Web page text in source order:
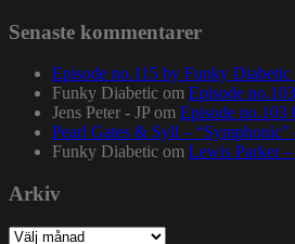
Senaste kommentarer
Episode no.115 by Funky
Funky Diabetic om Episode
Jens Peter - JP om Episode
Pearl Gates & Syll –
Funky Diabetic om Lewis Parker –
Arkiv
Arkiv